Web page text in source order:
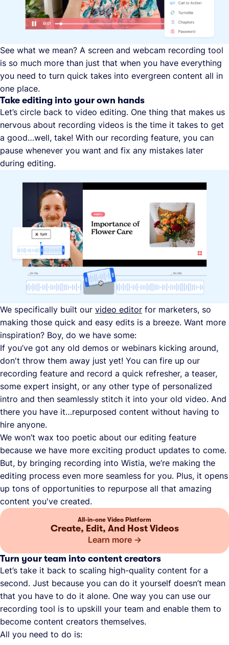
See what we mean? A screen and webcam recording tool
is so much more than just that when you have everything
you need to turn quick takes into evergreen content all in
one place.
Take editing into your own hands
Let’s circle back to video editing. One thing that makes us
nervous about recording videos is the time it takes to get
a good…well, take! With our recording feature, you can
pause whenever you want and fix any mistakes later
during editing.
We specifically built our video editor for marketers, so
making those quick and easy edits is a breeze. Want more
inspiration? Boy, do we have some:
If you’ve got any old demos or webinars kicking around,
don't throw them away just yet! You can fire up our
recording feature and record a quick refresher, a teaser,
some expert insight, or any other type of personalized
intro and then seamlessly stitch it into your old video. And
there you have it…repurposed content without having to
hire anyone.
We won’t wax too poetic about our editing feature
because we have more exciting product updates to come.
But, by bringing recording into Wistia, we’re making the
editing process even more seamless for you. Plus, it opens
up tons of opportunities to repurpose all that amazing
content you've created.
All-in-one Video Platform
Create, Edit, And Host Videos
Learn more
Turn your team into content creators
Let’s take it back to scaling high-quality content for a
second. Just because you can do it yourself doesn’t mean
that you have to do it alone. One way you can use our
recording tool is to upskill your team and enable them to
become content creators themselves.
All you need to do is: